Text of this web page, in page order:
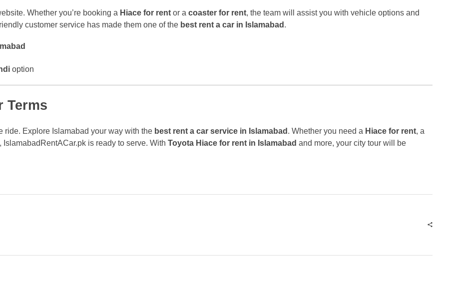
Whether you’re booking a Hiace for rent or a coaster for rent, the team will assist you with vehicle options and
customer service has made them one of the best rent a car in Islamabad .
option
Terms
ride. Explore Islamabad your way with the best rent a car service in Islamabad . Whether you need a Hiace for rent, a
, IslamabadRentACar.pk is ready to serve. With Toyota Hiace for rent in Islamabad and more, your city tour will be